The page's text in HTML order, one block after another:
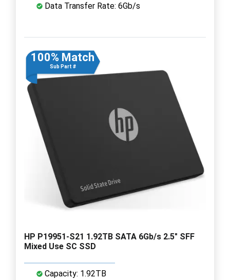
Data Transfer Rate: 6Gb/s
100% Match
Sub Part #
HP P19951-S21 1.92TB SATA 6Gb/s 2.5" SFF
Mixed Use SC SSD
Capacity: 1.92TB